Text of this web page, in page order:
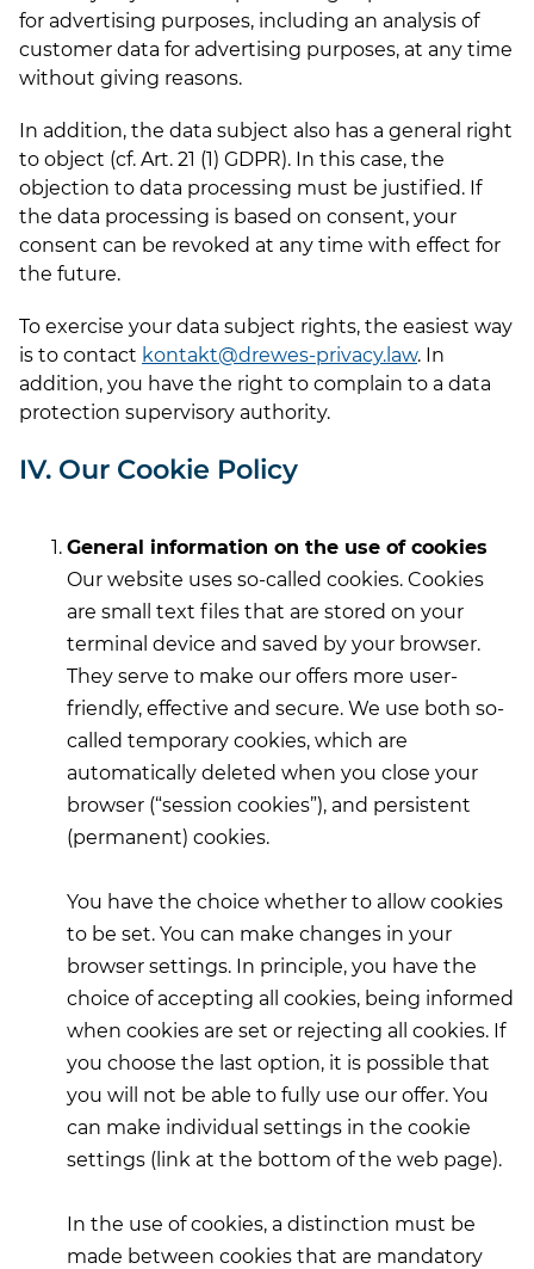
for advertising purposes, including an analysis of
customer data for advertising purposes, at any time
without giving reasons.
In addition, the data subject also has a general right
to object (cf. Art. 21 (1) GDPR). In this case, the
objection to data processing must be justified. If
the data processing is based on consent, your
consent can be revoked at any time with effect for
the future.
To exercise your data subject rights, the easiest way
is to contact kontakt@drewes-privacy.law. In
addition, you have the right to complain to a data
protection supervisory authority.
IV. Our Cookie Policy
General information on the use of cookies
Our website uses so-called cookies. Cookies
are small text files that are stored on your
terminal device and saved by your browser.
They serve to make our offers more user-
friendly, effective and secure. We use both so-
called temporary cookies, which are
automatically deleted when you close your
browser (“session cookies”), and persistent
(permanent) cookies.
You have the choice whether to allow cookies
to be set. You can make changes in your
browser settings. In principle, you have the
choice of accepting all cookies, being informed
when cookies are set or rejecting all cookies. If
you choose the last option, it is possible that
you will not be able to fully use our offer. You
can make individual settings in the cookie
settings (link at the bottom of the web page).
In the use of cookies, a distinction must be
made between cookies that are mandatory